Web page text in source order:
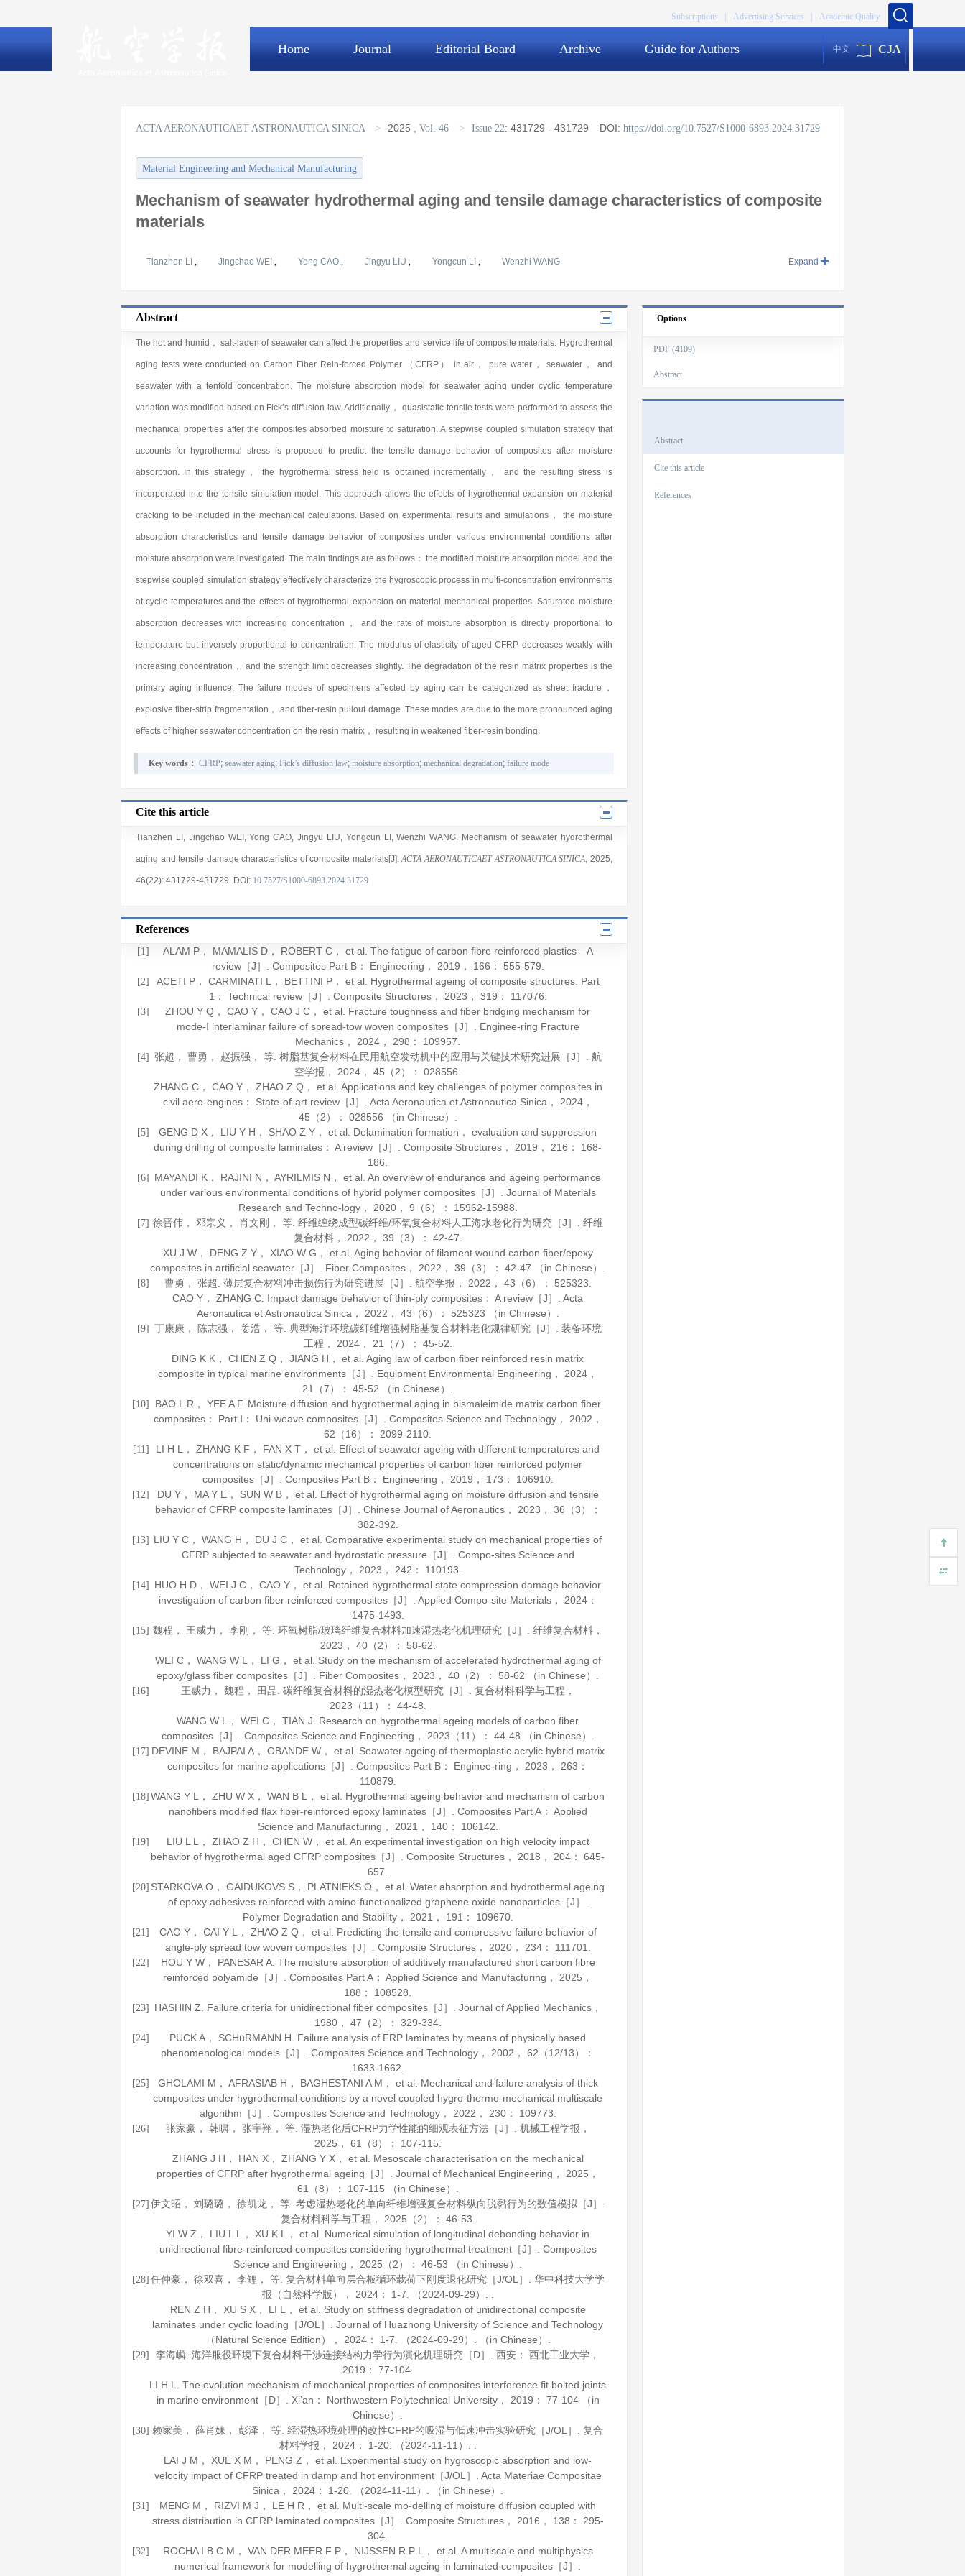
Academic Quality
Advertising Services |
Subscriptions |
Home Journal Editorial Board Archive Guide for Authors 中文 CJA
ACTA AERONAUTICAET ASTRONAUTICA SINICA > 2025 Vol. 46 > Issue 22: 431729 - 431729 DOI: https://doi.org/10.7527/S1000-6893.2024.31729
Material Engineering and Mechanical Manufacturing
Mechanism of seawater hydrothermal aging and tensile damage characteristics of composite
materials
Tianzhen LI , Jingchao WEI , Yong CAO , Jingyu LIU , Yongcun LI , Wenzhi WANG Expand
Abstract
The hot and humid， salt-laden of seawater can affect the properties and service life of composite materials. Hygrothermal
aging tests were conducted on Carbon Fiber Rein-forced Polymer （CFRP） in air， pure water， seawater， and
seawater with a tenfold concentration. The moisture absorption model for seawater aging under cyclic temperature
variation was modified based on Fick’s diffusion law. Additionally， quasistatic tensile tests were performed to assess the
mechanical properties after the composites absorbed moisture to saturation. A stepwise coupled simulation strategy that
accounts for hygrothermal stress is proposed to predict the tensile damage behavior of composites after moisture
absorption. In this strategy， the hygrothermal stress field is obtained incrementally， and the resulting stress is
incorporated into the tensile simulation model. This approach allows the effects of hygrothermal expansion on material
cracking to be included in the mechanical calculations. Based on experimental results and simulations， the moisture
absorption characteristics and tensile damage behavior of composites under various environmental conditions after
moisture absorption were investigated. The main findings are as follows： the modified moisture absorption model and the
stepwise coupled simulation strategy effectively characterize the hygroscopic process in multi-concentration environments
at cyclic temperatures and the effects of hygrothermal expansion on material mechanical properties. Saturated moisture
absorption decreases with increasing concentration， and the rate of moisture absorption is directly proportional to
temperature but inversely proportional to concentration. The modulus of elasticity of aged CFRP decreases weakly with
increasing concentration， and the strength limit decreases slightly. The degradation of the resin matrix properties is the
primary aging influence. The failure modes of specimens affected by aging can be categorized as sheet fracture，
explosive fiber-strip fragmentation， and fiber-resin pullout damage. These modes are due to the more pronounced aging
effects of higher seawater concentration on the resin matrix， resulting in weakened fiber-resin bonding.
Key words： CFRP; seawater aging; Fick’s diffusion law; moisture absorption; mechanical degradation; failure mode
Cite this article
Tianzhen LI , Jingchao WEI ,Yong CAO,Jingyu LIU, Yongcun LI ,Wenzhi WANG. Mechanism of seawater hydrothermal
aging and tensile damage characteristics of composite materials[J].ACTA AERONAUTICAET ASTRONAUTICA SINICA, 2025,
46(22): 431729-431729. DOI: 10.7527/S1000-6893.2024.31729
References
[1]
ALAM P， MAMALIS D， ROBERT C， et al. The fatigue of carbon fibre reinforced plastics—A
review［J］. Composites Part B： Engineering ， 2019 ， 166 ： 555-579.
[2]
ACETI P， CARMINATI L， BETTINI P， et al. Hygrothermal ageing of composite structures. Part
1： Technical review［J］. Composite Structures， 2023 ， 319 ： 117076.
[3]
ZHOU Y Q， CAO Y， CAO J C， et al. Fracture toughness and fiber bridging mechanism for
mode-Ⅰ interlaminar failure of spread-tow woven composites［J］. Enginee-ring Fracture
Mechanics ， 2024 ， 298 ： 109957.
[4] 张超， 曹勇， 赵振强， 等. 树脂基复合材料在民用航空发动机中的应用与关键技术研究进展［J］. 航
空学报 ， 2024 ， 45 （2）： 028556.
ZHANG C， CAO Y， ZHAO Z Q， et al. Applications and key challenges of polymer composites in
civil aero-engines： State-of-art review［J］. Acta Aeronautica et Astronautica Sinica ， 2024，
45 （2）： 028556 （in Chinese）.
[5]
GENG D X， LIU Y H， SHAO Z Y， et al. Delamination formation， evaluation and suppression
during drilling of composite laminates： A review［J］. Composite Structures ， 2019 ， 216 ： 168-
186.
[6]
MAYANDI K， RAJINI N， AYRILMIS N， et al. An overview of endurance and ageing performance
under various environmental conditions of hybrid polymer composites［J］. Journal of Materials
Research and Techno-logy， 2020， 9 （6）： 15962-15988.
[7] 徐晋伟， 邓宗义， 肖文刚， 等. 纤维缠绕成型碳纤维/环氧复合材料人工海水老化行为研究［J］. 纤维
复合材料， 2022 ， 39 （3）： 42-47.
XU J W， DENG Z Y， XIAO W G， et al. Aging behavior of filament wound carbon fiber/epoxy
composites in artificial seawater［J］. Fiber Composites ， 2022 ， 39 （3）： 42-47 （in Chinese）.
[8] 曹勇， 张超. 薄层复合材料冲击损伤行为研究进展［J］. 航空学报 ， 2022 ， 43 （6）： 525323.
CAO Y， ZHANG C. Impact damage behavior of thin-ply composites： A review［J］. Acta
Aeronautica et Astronautica Sinica ， 2022 ， 43 （6）： 525323 （in Chinese）.
[9] 丁康康， 陈志强， 姜浩， 等. 典型海洋环境碳纤维增强树脂基复合材料老化规律研究［J］. 装备环境
工程 ， 2024， 21
（7）： 45-52.
DING K K， CHEN Z Q， JIANG H， et al. Aging law of carbon fiber reinforced resin matrix
composite in typical marine environments［J］. Equipment Environmental Engineering ， 2024 ，
21
（7）： 45-52 （in Chinese）.
[10]
BAO L R， YEE A F. Moisture diffusion and hygrothermal aging in bismaleimide matrix carbon fiber
composites： Part Ⅰ： Uni-weave composites［J］. Composites Science and Technology， 2002 ，
62 （16）： 2099-2110.
[11]
LI H L， ZHANG K F， FAN X T， et al. Effect of seawater ageing with different temperatures and
concentrations on static/dynamic mechanical properties of carbon fiber reinforced polymer
composites［J］. Composites Part B： Engineering ， 2019 ， 173 ： 106910.
[12]
DU Y， MA Y E， SUN W B， et al. Effect of hygrothermal aging on moisture diffusion and tensile
behavior of CFRP composite laminates［J］. Chinese Journal of Aeronautics， 2023 ， 36 （3）：
382-392.
[13] LIU Y C， WANG H， DU J C， et al. Comparative experimental study on mechanical properties of
CFRP subjected to seawater and hydrostatic pressure［J］. Compo-sites Science and
Technology， 2023 ， 242 ： 110193.
[14]
HUO H D， WEI J C， CAO Y， et al. Retained hygrothermal state compression damage behavior
investigation of carbon fiber reinforced composites［J］. Applied Compo-site Materials， 2024：
1475-1493.
[15] 魏程， 王威力， 李刚， 等. 环氧树脂/玻璃纤维复合材料加速湿热老化机理研究［J］. 纤维复合材料，
2023 ， 40（2）： 58-62.
WEI C， WANG W L， LI G， et al. Study on the mechanism of accelerated hydrothermal aging of
epoxy/glass fiber composites［J］. Fiber Composites ， 2023 ， 40 （2）： 58-62 （in Chinese）.
[16] 王威力， 魏程， 田晶. 碳纤维复合材料的湿热老化模型研究［J］. 复合材料科学与工程 ，
2023 （11）： 44-48.
WANG W L， WEI C， TIAN J. Research on hygrothermal ageing models of carbon fiber
composites［J］. Composites Science and Engineering ， 2023 （11）： 44-48 （in Chinese）.
[17] DEVINE M， BAJPAI A， OBANDE W， et al. Seawater ageing of thermoplastic acrylic hybrid matrix
composites for marine applications［J］. Composites Part B： Enginee-ring ， 2023 ， 263 ：
110879.
[18] WANG Y L， ZHU W X， WAN B L， et al. Hygrothermal ageing behavior and mechanism of carbon
nanofibers modified flax fiber-reinforced epoxy laminates［J］. Composites Part A： Applied
Science and Manufacturing ， 2021 ， 140： 106142.
[19]
LIU L L， ZHAO Z H， CHEN W， et al. An experimental investigation on high velocity impact
behavior of hygrothermal aged CFRP composites［J］. Composite Structures ， 2018 ， 204 ： 645-
657.
[20] STARKOVA O， GAIDUKOVS S， PLATNIEKS O， et al. Water absorption and hydrothermal ageing
of epoxy adhesives reinforced with amino-functionalized graphene oxide nanoparticles［J］.
Polymer Degradation and Stability， 2021 ， 191 ： 109670.
[21]
CAO Y， CAI Y L， ZHAO Z Q， et al. Predicting the tensile and compressive failure behavior of
angle-ply spread tow woven composites［J］. Composite Structures， 2020， 234： 111701.
[22]
HOU Y W， PANESAR A. The moisture absorption of additively manufactured short carbon fibre
reinforced polyamide［J］. Composites Part A： Applied Science and Manufacturing ， 2025 ，
188 ： 108528.
[23] HASHIN Z. Failure criteria for unidirectional fiber composites［J］. Journal of Applied Mechanics，
1980， 47 （2）： 329-334.
[24]
PUCK A， SCHüRMANN H. Failure analysis of FRP laminates by means of physically based
phenomenological models［J］. Composites Science and Technology ， 2002 ， 62 （12/13）：
1633-1662.
[25]
GHOLAMI M， AFRASIAB H， BAGHESTANI A M， et al. Mechanical and failure analysis of thick
composites under hygrothermal conditions by a novel coupled hygro-thermo-mechanical multiscale
algorithm［J］. Composites Science and Technology， 2022 ， 230： 109773.
[26] 张家豪， 韩啸， 张宇翔， 等. 湿热老化后CFRP力学性能的细观表征方法［J］. 机械工程学报 ，
2025 ， 61
（8）： 107-115.
ZHANG J H， HAN X， ZHANG Y X， et al. Mesoscale characterisation on the mechanical
properties of CFRP after hygrothermal ageing［J］. Journal of Mechanical Engineering ， 2025 ，
61
（8）： 107-115 （in Chinese）.
[27] 伊文昭， 刘璐璐， 徐凯龙， 等. 考虑湿热老化的单向纤维增强复合材料纵向脱黏行为的数值模拟［J］.
复合材料科学与工程 ， 2025 （2）： 46-53.
YI W Z， LIU L L， XU K L， et al. Numerical simulation of longitudinal debonding behavior in
unidirectional fibre-reinforced composites considering hygrothermal treatment［J］. Composites
Science and Engineering ， 2025 （2）： 46-53 （in Chinese）.
[28] 任仲豪， 徐双喜， 李鲤， 等. 复合材料单向层合板循环载荷下刚度退化研究［J/OL］. 华中科技大学学
报（自然科学版）
， 2024： 1-7. （2024-09-29）. .
REN Z H， XU S X， LI L， et al. Study on stiffness degradation of unidirectional composite
laminates under cyclic loading［J/OL］. Journal of Huazhong University of Science and Technology
（Natural Science Edition）
， 2024： 1-7. （2024-09-29）. （in Chinese）.
[29]
李海嶙. 海洋服役环境下复合材料干涉连接结构力学行为演化机理研究［D］. 西安： 西北工业大学，
2019 ： 77-104.
LI H L. The evolution mechanism of mechanical properties of composites interference fit bolted joints
in marine environment［D］. Xi’an： Northwestern Polytechnical University， 2019 ： 77-104 （in
Chinese）.
[30] 赖家美， 薛肖妹， 彭泽， 等. 经湿热环境处理的改性CFRP的吸湿与低速冲击实验研究［J/OL］. 复合
材料学报 ， 2024： 1-20. （2024-11-11）. .
LAI J M， XUE X M， PENG Z， et al. Experimental study on hygroscopic absorption and low-
velocity impact of CFRP treated in damp and hot environment［J/OL］. Acta Materiae Compositae
Sinica ， 2024 ： 1-20. （2024-11-11）. （in Chinese）.
[31]
MENG M， RIZVI M J， LE H R， et al. Multi-scale mo-delling of moisture diffusion coupled with
stress distribution in CFRP laminated composites［J］. Composite Structures， 2016 ， 138 ： 295-
304.
[32]
ROCHA I B C M， VAN DER MEER F P， NIJSSEN R P L， et al. A multiscale and multiphysics
numerical framework for modelling of hygrothermal ageing in laminated composites［J］.
Options
PDF (4109)
Abstract
Abstract
Cite this article
References